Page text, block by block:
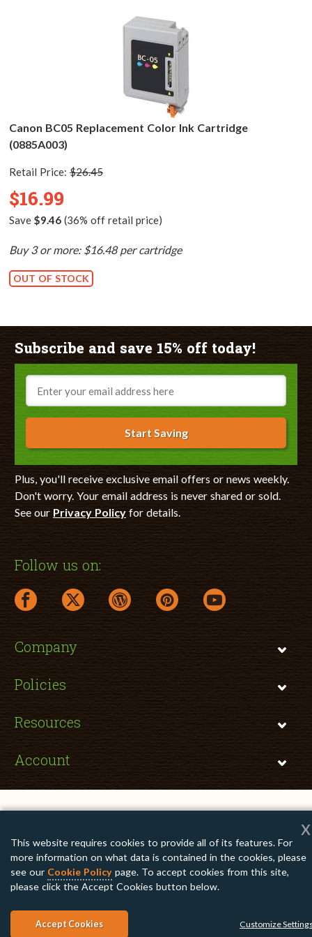
Canon BC05 Replacement Color Ink Cartridge
(0885A003)
Retail Price: $26.45
$16.99
Save $9.46(36% off retail price)
Buy 3 or more: $16.48 per cartridge
OUT OF STOCK
Subscribe and save 15% off today!
Email
Start Saving
Plus, you'll receive exclusive email offers or news weekly.
Don't worry. Your email address is never shared or sold.
See our Privacy Policyfor details.
Follow us on:
facebook link opens in a new window
twitter link opens in a new window
wordpress link opens in a new window
pinterest link opens in a new
youtube link opens
Company
Policies
Resources
Account
Apple, Brother, Dell, HP, IBM, Lexmark, Canon, Epson, Xerox and other
respective owners. Any and all brand name designations or references are
made solely for purposes of demonstrating compatibility.
This website requires cookies to provide all of its features. For
more information on what data is contained in the cookies, please
see our Cookie Policypage. To accept cookies from this site,
please click the Accept Cookies button below.
Accept Cookies Customize
x